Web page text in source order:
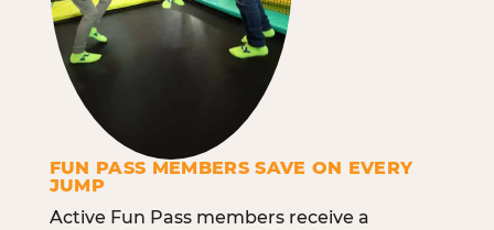
FUN PASS MEMBERS SAVE ON EVERY
JUMP
Active Fun Pass members receive a